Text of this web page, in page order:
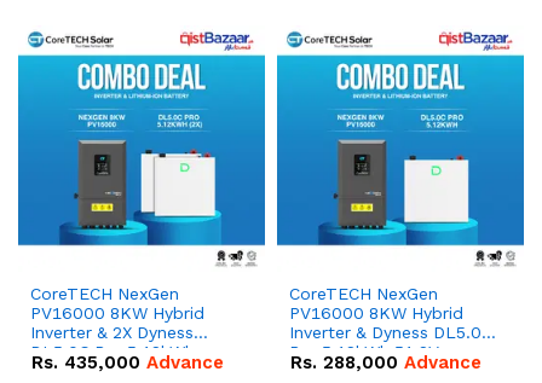
CoreTECH NexGen
PV16000 8KW Hybrid
Inverter & 2X Dyness
DL5.0C Pro 5.12kWh
51.2V – 100Ah IP20
Rs. 435,000 Advance
CoreTECH NexGen
PV16000 8KW Hybrid
Inverter & Dyness DL5.0C
Pro 5.12kWh 51.2V –
100Ah IP20 Lithium-ion
Rs. 288,000 Advance